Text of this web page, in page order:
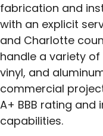
fabrication and
with an explicit
and Charlotte
handle a variety
vinyl, and
commercial
A+ BBB rating
capabilities.